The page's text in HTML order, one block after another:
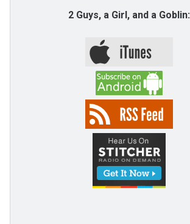
2 Guys, a Girl, and a Goblin: